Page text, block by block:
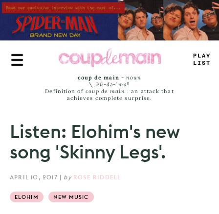
Skip
to
main
content
TRUE
JAMS
coup de main -noun
\ˌ kü-də-ˈmaⁿ
Definition of coup de main : an attack that
achieves complete surprise.
Listen: Elohim's new
song 'Skinny Legs'.
APRIL 10, 2017 | by ROSE RIDDELL
ELOHIM NEW MUSIC